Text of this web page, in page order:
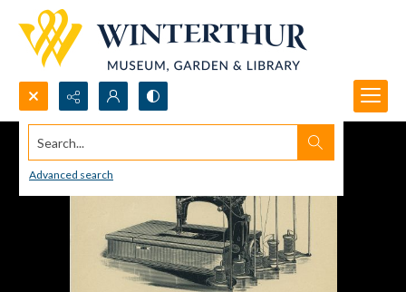
Search...
Advanced search